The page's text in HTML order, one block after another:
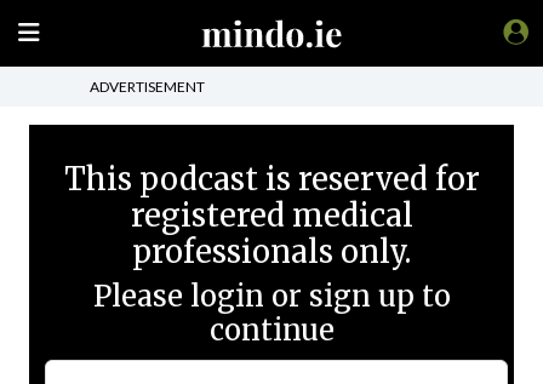
ADVERTISEMENT
This podcast is reserved for
registered medical
professionals only.
Please login or sign up to
continue